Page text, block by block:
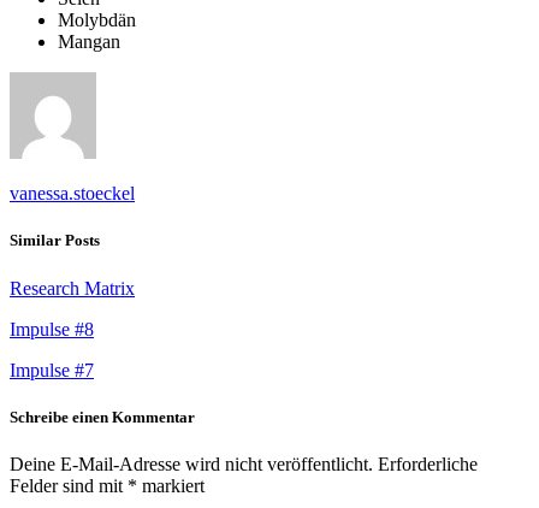
Molybdän
Mangan
vanessa.stoeckel
Similar Posts
Research Matrix
Impulse #8
Impulse #7
Schreibe einen Kommentar
Deine E-Mail-Adresse wird nicht veröffentlicht. Erforderliche
Felder sind mit * markiert